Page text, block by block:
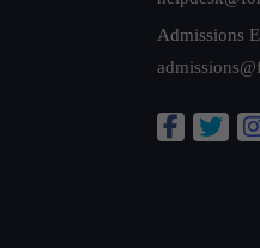
Admissions